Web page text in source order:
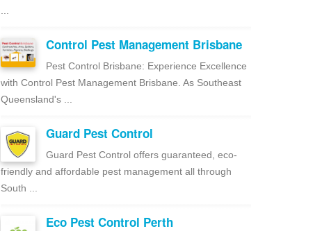
Control Pest Management Brisbane
Pest Control Brisbane: Experience Excellence
with Control Pest Management Brisbane. As Southeast
Queensland's ...
Guard Pest Control
Guard Pest Control offers guaranteed, eco-
friendly and affordable pest management all through
South ...
Eco Pest Control Perth